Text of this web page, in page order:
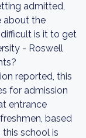
admitted,
about the
is it to get
- Roswell
reported, this
for admission
entrance
based
school is